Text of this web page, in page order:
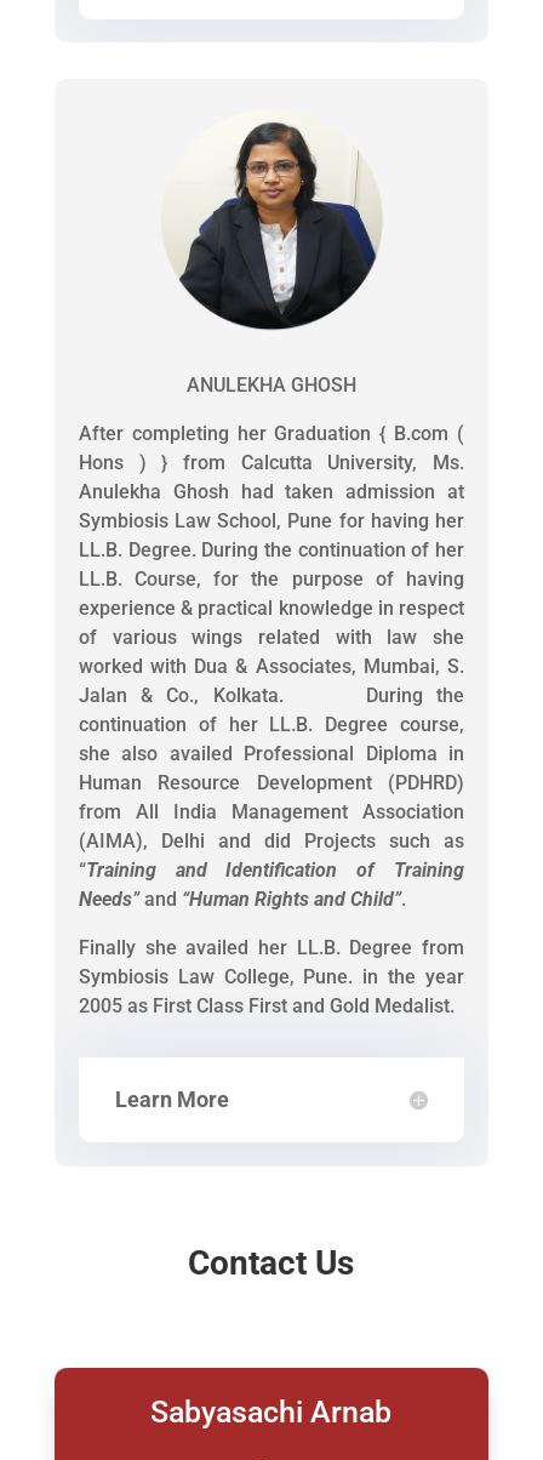
ANULEKHA GHOSH
After completing her Graduation { B.com (
Hons ) } from Calcutta University, Ms.
Anulekha Ghosh had taken admission at
Symbiosis Law School, Pune for having her
LL.B. Degree. During the continuation of her
LL.B. Course, for the purpose of having
experience & practical knowledge in respect
of various wings related with law she
worked with Dua & Associates, Mumbai, S.
Jalan & Co., Kolkata. During the
continuation of her LL.B. Degree course,
she also availed Professional Diploma in
Human Resource Development (PDHRD)
from All India Management Association
(AIMA), Delhi and did Projects such as
“Training and Identification of Training
Needs”and “Human Rights and Child”.
Finally she availed her LL.B. Degree from
Symbiosis Law College, Pune. in the year
2005 as First Class First and Gold Medalist.
Learn More
Contact Us
Sabyasachi Arnab